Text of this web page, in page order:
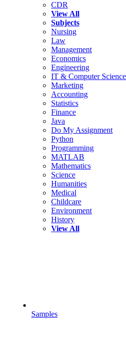
CDR
View All
Subjects
Nursing
Law
Management
Economics
Engineering
IT & Computer Science
Marketing
Accounting
Statistics
Finance
Java
Do My Assignment
Python
Programming
MATLAB
Mathematics
Science
Humanities
Medical
Childcare
Environment
History
View All
Samples